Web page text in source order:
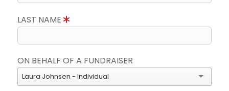
LAST NAME
ON BEHALF OF A FUNDRAISER
Laura Johnsen - Individual